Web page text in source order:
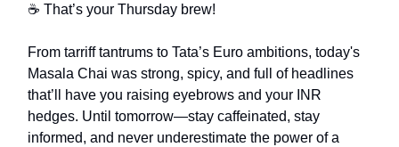
☕ That’s your Thursday brew!
From tarriff tantrums to Tata’s Euro ambitions, today's
Masala Chai was strong, spicy, and full of headlines
that’ll have you raising eyebrows and your INR
hedges. Until tomorrow—stay caffeinated, stay
informed, and never underestimate the power of a